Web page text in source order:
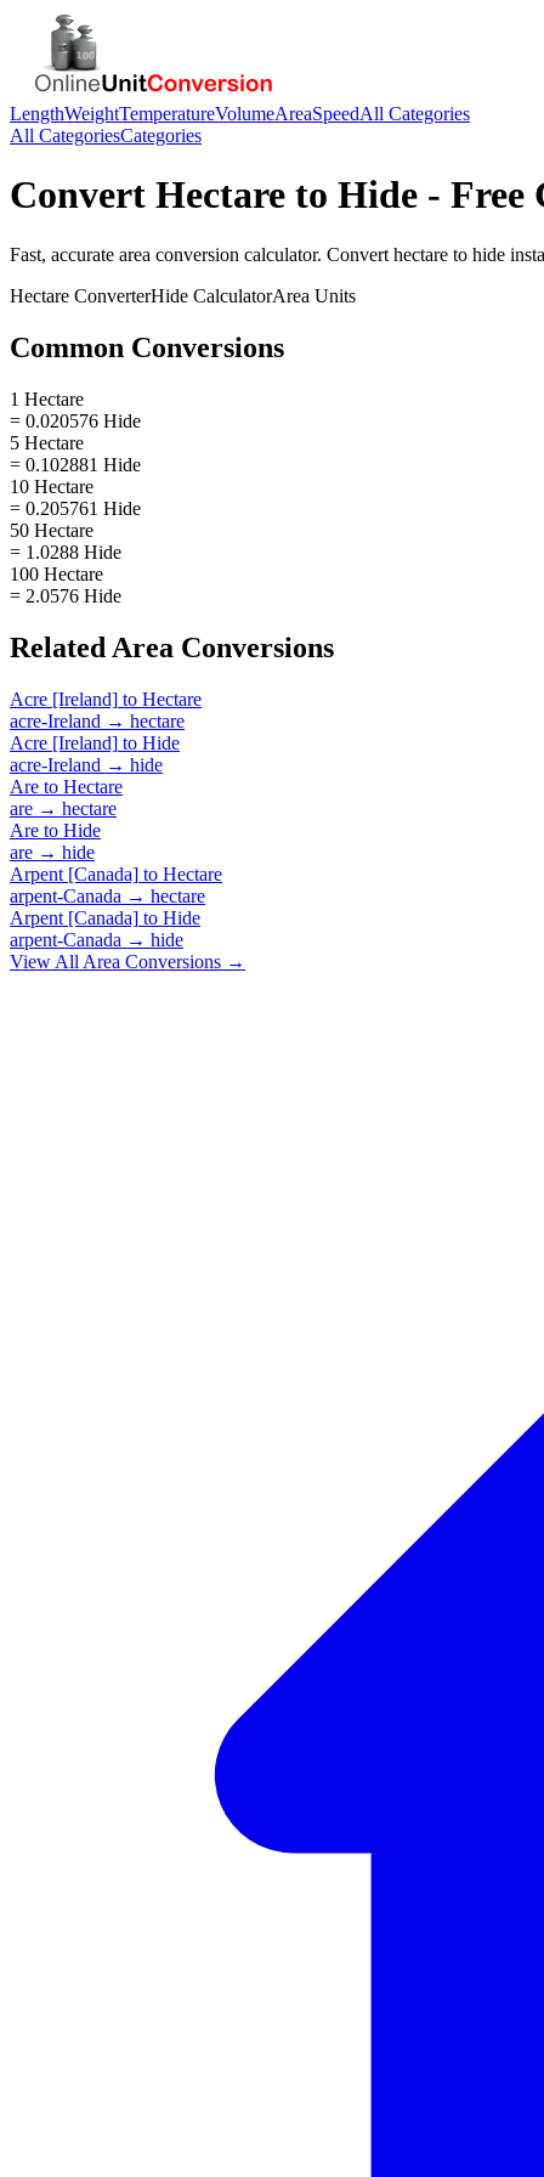
LengthWeightTemperatureVolumeAreaSpeedAll Categories
All CategoriesCategories
Convert Hectare to Hide - Free
Fast, accurate area conversion calculator. Convert hectare to hide
Hectare ConverterHide CalculatorArea Units
Common Conversions
1 Hectare
= 0.020576 Hide
5 Hectare
= 0.102881 Hide
10 Hectare
= 0.205761 Hide
50 Hectare
= 1.0288 Hide
100 Hectare
= 2.0576 Hide
Related Area Conversions
Acre [Ireland] to Hectare
acre-Ireland → hectare
Acre [Ireland] to Hide
acre-Ireland → hide
Are to Hectare
are → hectare
Are to Hide
are → hide
Arpent [Canada] to Hectare
arpent-Canada → hectare
Arpent [Canada] to Hide
arpent-Canada → hide
View All Area Conversions →